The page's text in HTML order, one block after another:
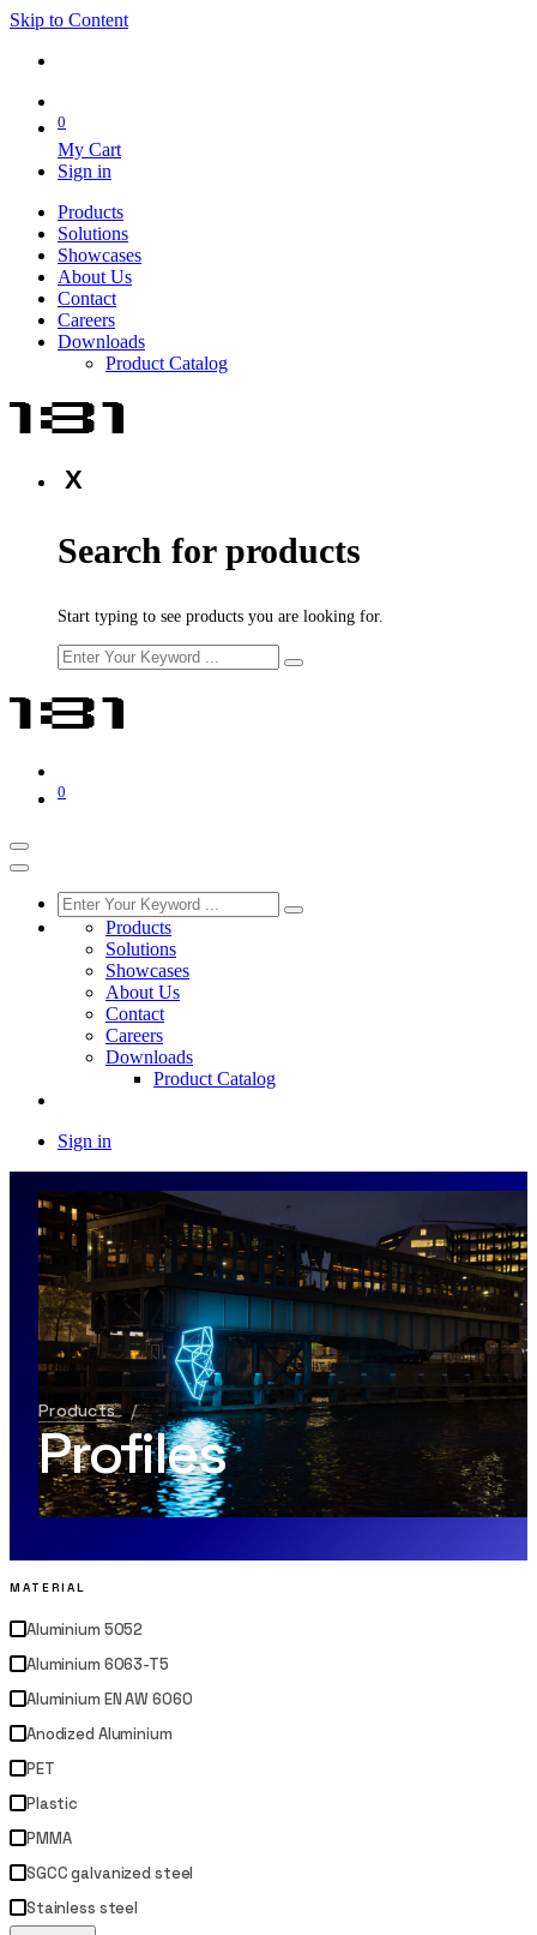
Skip to Content
0
My Cart
Sign in
Products
Solutions
Showcases
About Us
Contact
Careers
Downloads
Product Catalog
X
Search for products
Start typing to see products you are looking for.
0
Products
Solutions
Showcases
About Us
Contact
Careers
Downloads
Product Catalog
Sign in
Products /
Profiles
MATERIAL
Aluminium 5052
Aluminium 6063-T5
Aluminium EN AW 6060
Anodized Aluminium
PET
Plastic
PMMA
SGCC galvanized steel
Stainless steel